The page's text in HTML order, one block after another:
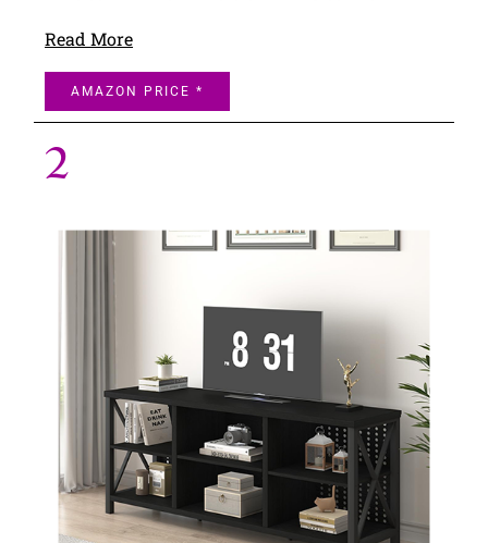
Read More
AMAZON PRICE *
2